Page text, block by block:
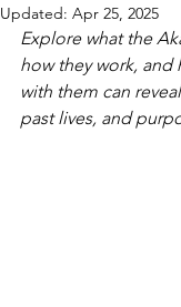
Updated: Apr 25, 2025
Explore what the
how they work,
with them can
past lives, and